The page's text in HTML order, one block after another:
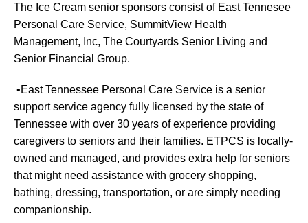
The Ice Cream senior sponsors consist of East Tennesee
Personal Care Service, SummitView Health
Management, Inc, The Courtyards Senior Living and
Senior Financial Group.
•East Tennessee Personal Care Service is a senior
support service agency fully licensed by the state of
Tennessee with over 30 years of experience providing
caregivers to seniors and their families. ETPCS is locally-
owned and managed, and provides extra help for seniors
that might need assistance with grocery shopping,
bathing, dressing, transportation, or are simply needing
companionship.